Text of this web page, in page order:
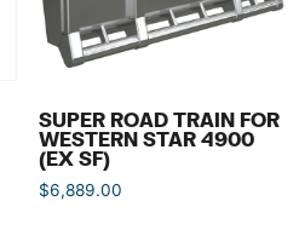
SUPER ROAD TRAIN FOR
WESTERN STAR 4900
(EX SF)
$6,889.00